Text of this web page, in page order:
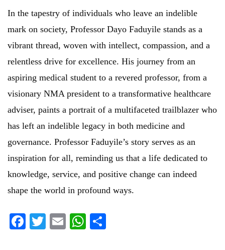
In the tapestry of individuals who leave an indelible
mark on society, Professor Dayo Faduyile stands as a
vibrant thread, woven with intellect, compassion, and a
relentless drive for excellence. His journey from an
aspiring medical student to a revered professor, from a
visionary NMA president to a transformative healthcare
adviser, paints a portrait of a multifaceted trailblazer who
has left an indelible legacy in both medicine and
governance. Professor Faduyile’s story serves as an
inspiration for all, reminding us that a life dedicated to
knowledge, service, and positive change can indeed
shape the world in profound ways.
Facebook
TwitterEmailWhatsApp